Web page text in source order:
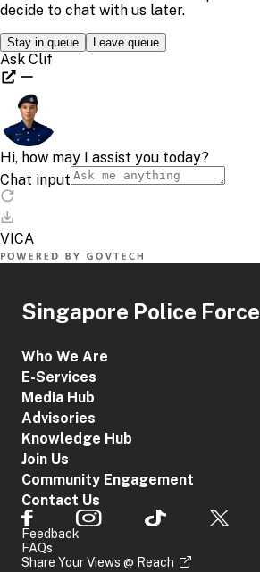
Singapore Police Force
Who We Are
E-Services
Media Hub
Advisories
Knowledge Hub
Join Us
Community Engagement
Contact Us
Feedback
FAQs
Share Your Views @ Reach